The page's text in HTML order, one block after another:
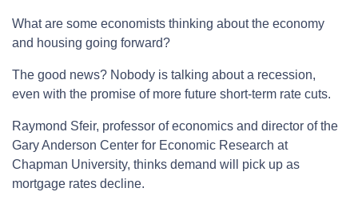
What are some economists thinking about the economy
and housing going forward?
The good news? Nobody is talking about a recession,
even with the promise of more future short-term rate cuts.
Raymond Sfeir, professor of economics and director of the
Gary Anderson Center for Economic Research at
Chapman University, thinks demand will pick up as
mortgage rates decline.